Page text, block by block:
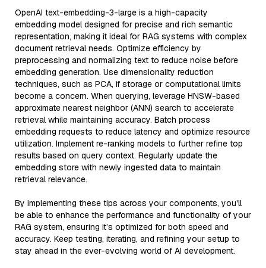
OpenAI text-embedding-3-large is a high-capacity
embedding model designed for precise and rich semantic
representation, making it ideal for RAG systems with complex
document retrieval needs. Optimize efficiency by
preprocessing and normalizing text to reduce noise before
embedding generation. Use dimensionality reduction
techniques, such as PCA, if storage or computational limits
become a concern. When querying, leverage HNSW-based
approximate nearest neighbor (ANN) search to accelerate
retrieval while maintaining accuracy. Batch process
embedding requests to reduce latency and optimize resource
utilization. Implement re-ranking models to further refine top
results based on query context. Regularly update the
embedding store with newly ingested data to maintain
retrieval relevance.
By implementing these tips across your components, you'll
be able to enhance the performance and functionality of your
RAG system, ensuring it’s optimized for both speed and
accuracy. Keep testing, iterating, and refining your setup to
stay ahead in the ever-evolving world of AI development.